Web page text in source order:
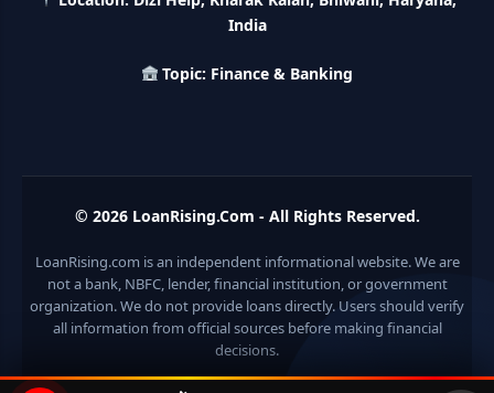
HKVIB Loan Scheme: अपना बिजनेस शुरू करने के लिए सरकार दे रही है
Divyangjan Swavalamban Loan Yojana: इस सरकारी स्कीम से
है ब्याज
Stand Up India Scheme Apply Online: नया व्यवसाय शुरू करने
वालों के लिए वरदान है ये सरकारी योजना, 25% सब्सिडी के साथ मिलता है 1
करोड़ का लोन
Griha Sugam Yojana Apply Online: घर बनाने के लिए LIC से ले
सकते है 8 लाख तक का लोन, मिलती है 40 प्रतिशत सब्सिडी
India
Topic: Finance & Banking
© 2026 LoanRising.Com - All Rights Reserved.
LoanRising.com is an independent informational website. We are
not a bank, NBFC, lender, financial institution, or government
organization. We do not provide loans directly. Users should verify
all information from official sources before making financial
decisions.